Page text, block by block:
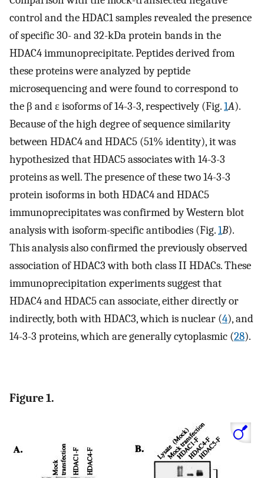
control and the HDAC1 samples revealed the presence
of specific 30- and 32-kDa protein bands in the
HDAC4 immunoprecipitate. Peptides derived from
these proteins were analyzed by peptide
microsequencing and were found to correspond to
the β and ɛ isoforms of 14-3-3, respectively (Fig.1A).
Because of the high degree of sequence similarity
between HDAC4 and HDAC5 (51% identity), it was
hypothesized that HDAC5 associates with 14-3-3
proteins as well. The presence of these two 14-3-3
protein isoforms in both HDAC4 and HDAC5
immunoprecipitates was confirmed by Western blot
analysis with isoform-specific antibodies (Fig.1B).
This analysis also confirmed the previously observed
association of HDAC3 with both class II HDACs. These
immunoprecipitation experiments suggest that
HDAC4 and HDAC5 can associate, either directly or
indirectly, both with HDAC3, which is nuclear (4), and
14-3-3 proteins, which are generally cytoplasmic (28).
Figure 1.